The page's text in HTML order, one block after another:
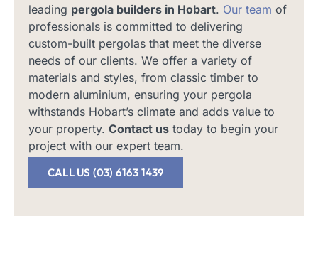
leading pergola builders in Hobart. Our team of
professionals is committed to delivering
custom-built pergolas that meet the diverse
needs of our clients. We offer a variety of
materials and styles, from classic timber to
modern aluminium, ensuring your pergola
withstands Hobart’s climate and adds value to
your property. Contact us today to begin your
project with our expert team.
CALL US (03) 6163 1439